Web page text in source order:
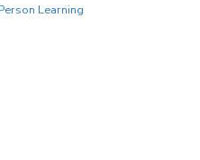
Learning